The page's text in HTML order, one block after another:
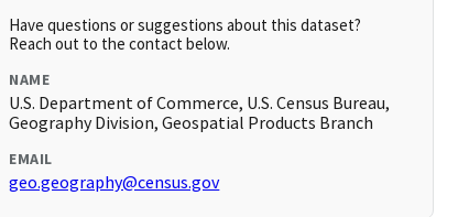
Have questions or suggestions about this dataset?
Reach out to the contact below.
NAME
U.S. Department of Commerce, U.S. Census Bureau,
Geography Division, Geospatial Products Branch
EMAIL
geo.geography@census.gov